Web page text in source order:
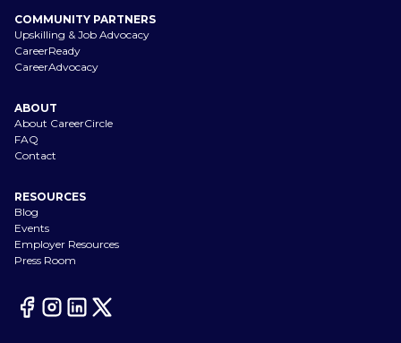
COMMUNITY PARTNERS
Upskilling & Job Advocacy
CareerReady
CareerAdvocacy
ABOUT
About CareerCircle
FAQ
Contact
RESOURCES
Blog
Events
Employer Resources
Press Room